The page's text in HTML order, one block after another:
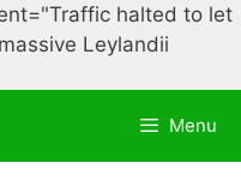
halted to let
Leylandii
Menu